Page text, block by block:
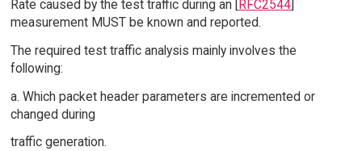
Rate caused by the test traffic during an [RFC2544]
measurement MUST be known and reported.
The required test traffic analysis mainly involves the
following:
a. Which packet header parameters are incremented or
changed during
traffic generation.